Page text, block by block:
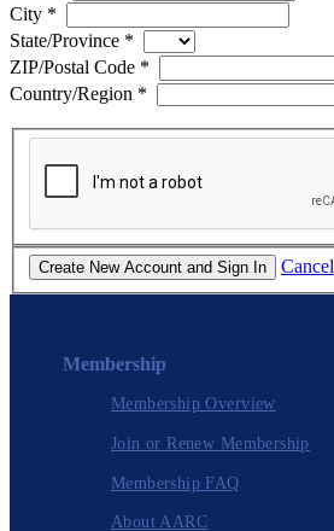
City *
State/Province *
ZIP/Postal Code *
Country/Region *
Cancel
Membership
Membership Overview
Join or Renew Membership
Membership FAQ
About AARC